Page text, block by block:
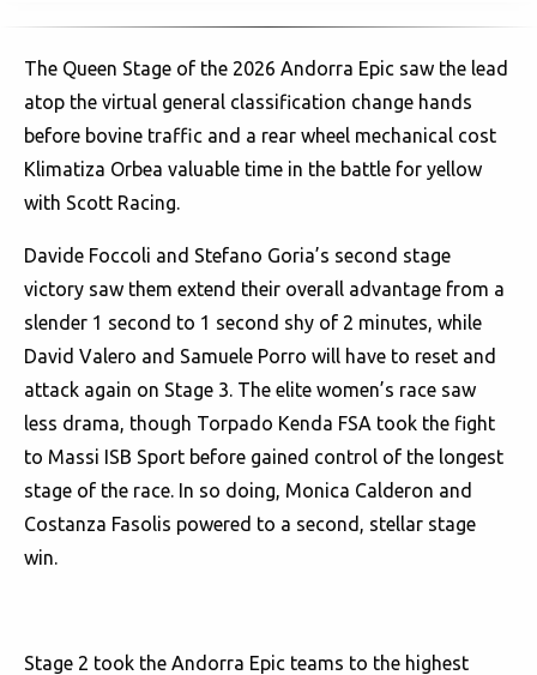
State
The Queen Stage of the 2026 Andorra Epic saw the lead
atop the virtual general classification change hands
before bovine traffic and a rear wheel mechanical cost
Klimatiza Orbea valuable time in the battle for yellow
with Scott Racing.
Davide Foccoli and Stefano Goria’s second stage
victory saw them extend their overall advantage from a
slender 1 second to 1 second shy of 2 minutes, while
David Valero and Samuele Porro will have to reset and
attack again on Stage 3. The elite women’s race saw
less drama, though Torpado Kenda FSA took the fight
to Massi ISB Sport before gained control of the longest
stage of the race. In so doing, Monica Calderon and
Costanza Fasolis powered to a second, stellar stage
win.
Stage 2 took the Andorra Epic teams to the highest